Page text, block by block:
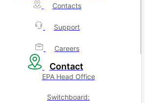
Contacts
Support
Careers
Contact
EPA Head Office
Switchboard: